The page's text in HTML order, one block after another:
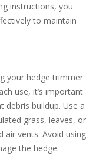
instructions, you
to maintain
your hedge trimmer
use, it’s important
debris buildup. Use a
grass, leaves, or
air vents. Avoid using
the hedge